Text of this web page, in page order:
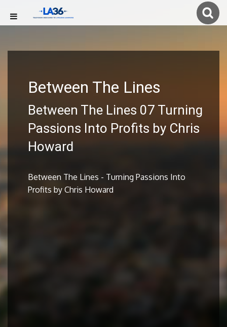
Between The Lines
Between The Lines 07 Turning
Passions Into Profits by Chris
Howard
Between The Lines - Turning Passions Into
Profits by Chris Howard